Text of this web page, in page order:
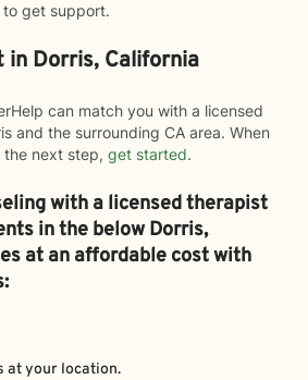
get support.
in Dorris, California
can match you with a licensed
and the surrounding CA area. When
next step, get started.
with a licensed therapist
in the belowDorris,
at an affordable cost with
at your location.